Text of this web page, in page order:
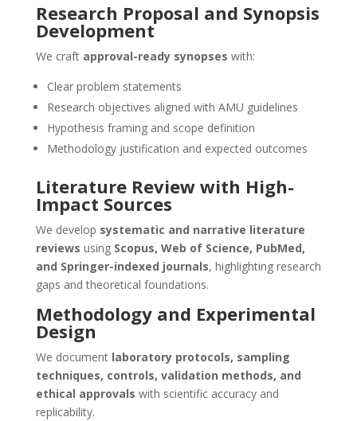
Research Proposal and Synopsis
Development
We craft approval-ready synopses with:
Clear problem statements
Research objectives aligned with AMU guidelines
Hypothesis framing and scope definition
Methodology justification and expected outcomes
Literature Review with High-
Impact Sources
We develop systematic and narrative literature
reviews using Scopus, Web of Science, PubMed,
and Springer-indexed journals, highlighting research
gaps and theoretical foundations.
Methodology and Experimental
Design
We document laboratory protocols, sampling
techniques, controls, validation methods, and
ethical approvals with scientific accuracy and
replicability.